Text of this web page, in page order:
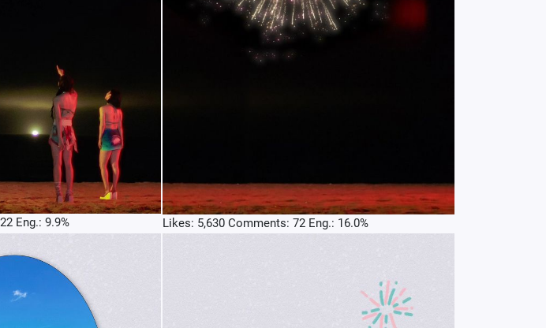
Eng.: 9.9% Likes: 5,630 Comments: 72 Eng.: 16.0%